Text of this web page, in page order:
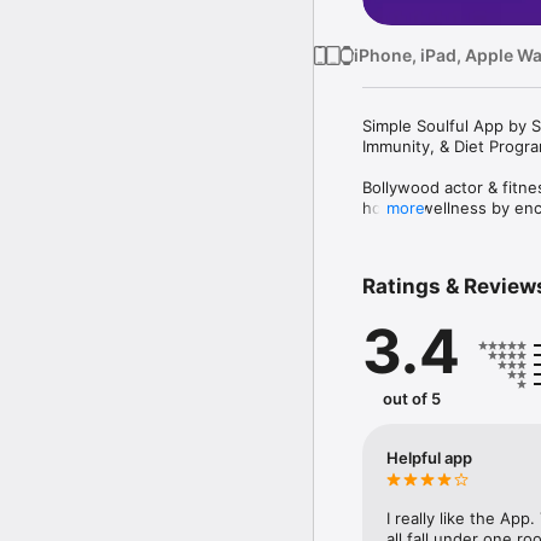
iPhone, iPad, Apple
Simple Soulful App by
Immunity, & Diet
Bollywood actor &
holistic wellness by
The app offers
& men, young mothers
To aid your fitness
recommendations,
The app boasts of
- Workout with Shilpa
- Immunity-building:
- Mind-body balance:
more
Ratings &
3.4
out of 5
Helpful app
I really like the App.